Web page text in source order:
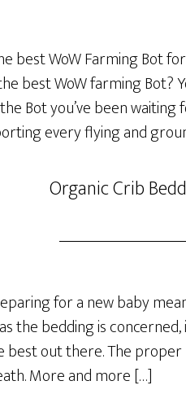
best WoW Farming Bot
best WoW farming Bot?
Bot you’ve been
every flying and
Organic Crib
for a new baby
the bedding is
best out there. The
More and more […]